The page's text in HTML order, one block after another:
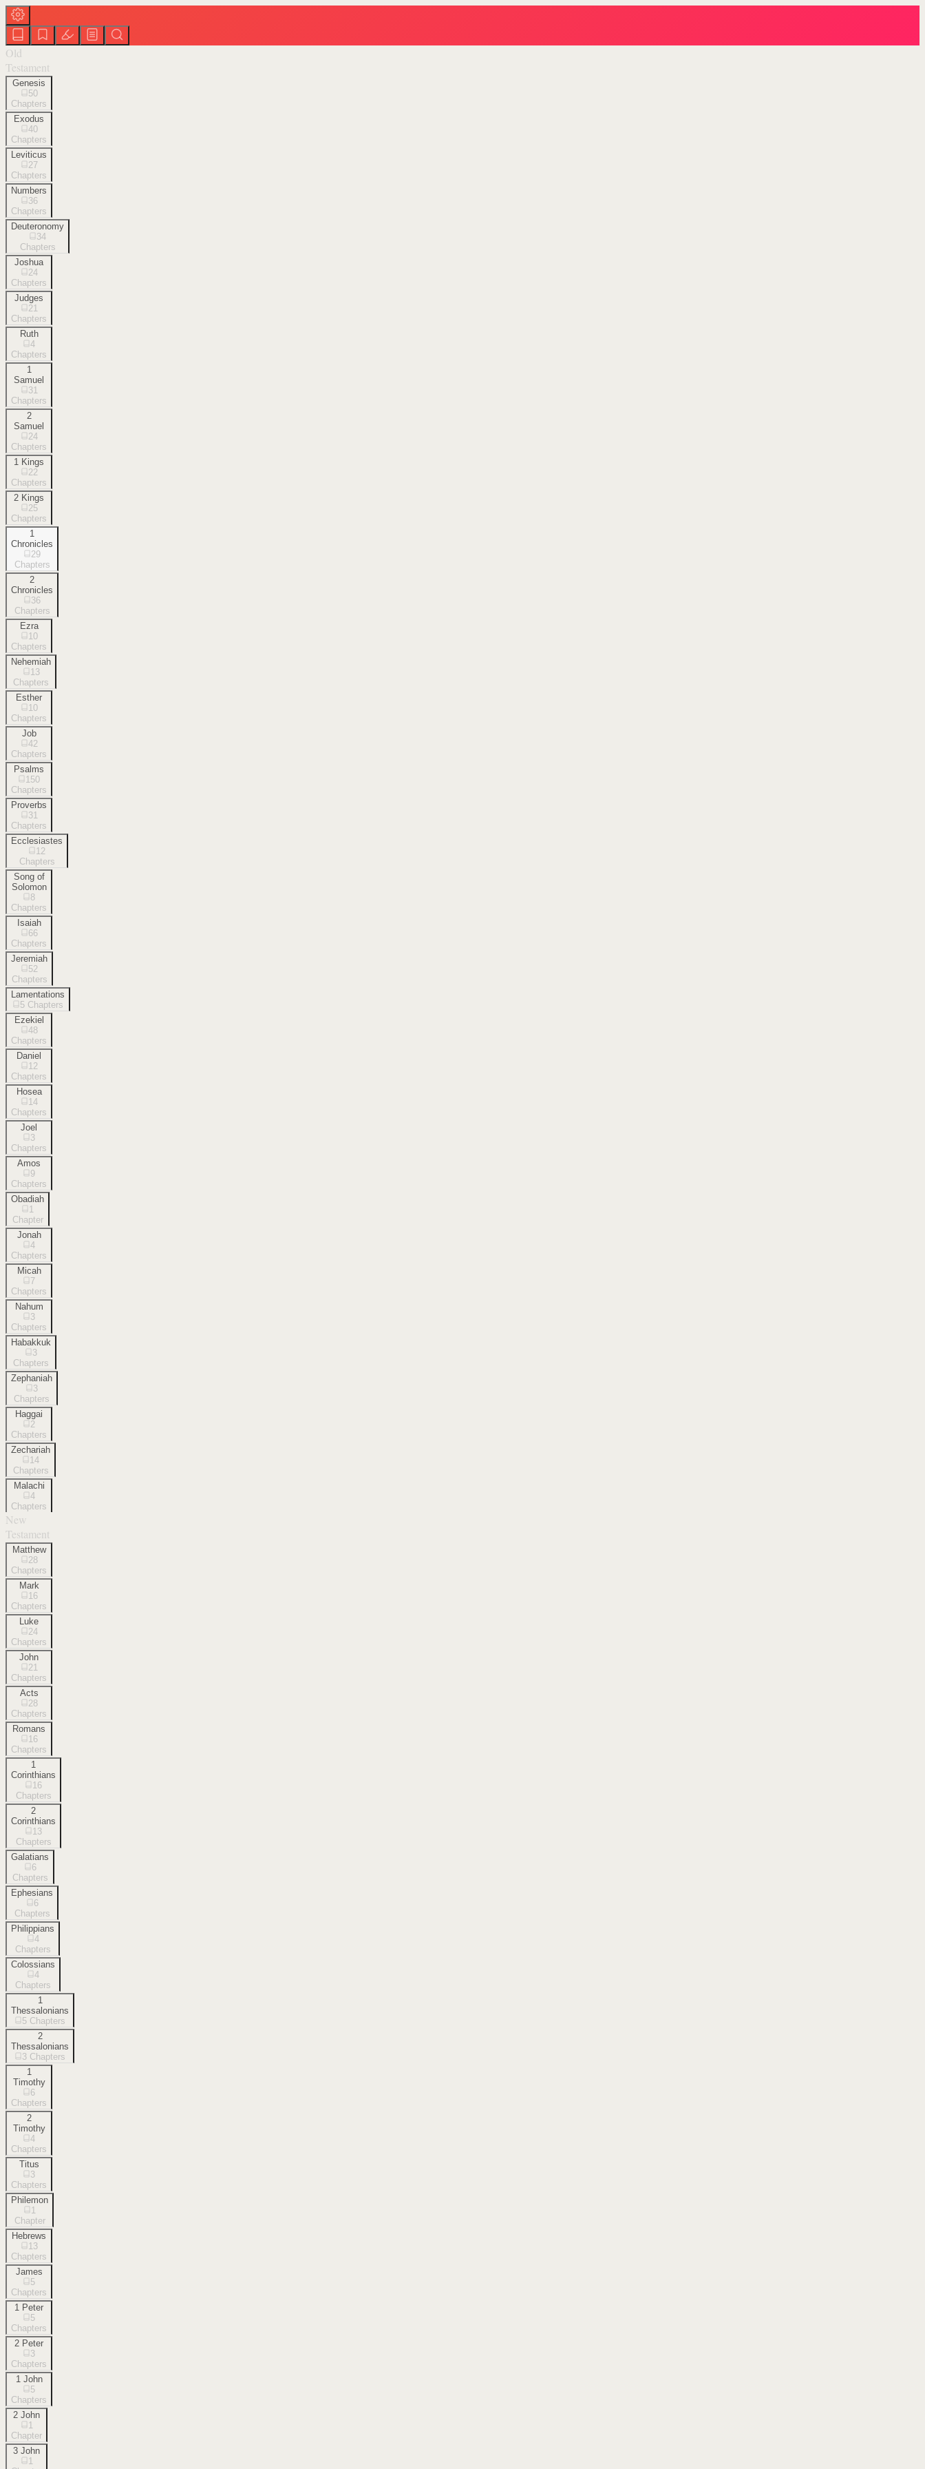
Old
Testament
Genesis
50
Chapters
Exodus
40
Chapters
Leviticus
27
Chapters
Numbers
36
Chapters
Deuteronomy
34
Chapters
Joshua
24
Chapters
Judges
21
Chapters
Ruth
4
Chapters
1
Samuel
31
Chapters
2
Samuel
24
Chapters
1 Kings
22
Chapters
2 Kings
25
Chapters
1
Chronicles
29
Chapters
2
Chronicles
36
Chapters
Ezra
10
Chapters
Nehemiah
13
Chapters
Esther
10
Chapters
Job
42
Chapters
Psalms
150
Chapters
Proverbs
31
Chapters
Ecclesiastes
12
Chapters
Song of
Solomon
8
Chapters
Isaiah
66
Chapters
Jeremiah
52
Chapters
Lamentations
5 Chapters
Ezekiel
48
Chapters
Daniel
12
Chapters
Hosea
14
Chapters
Joel
3
Chapters
Amos
9
Chapters
Obadiah
1
Chapter
Jonah
4
Chapters
Micah
7
Chapters
Nahum
3
Chapters
Habakkuk
3
Chapters
Zephaniah
3
Chapters
Haggai
2
Chapters
Zechariah
14
Chapters
Malachi
4
Chapters
New
Testament
Matthew
28
Chapters
Mark
16
Chapters
Luke
24
Chapters
John
21
Chapters
Acts
28
Chapters
Romans
16
Chapters
1
Corinthians
16
Chapters
2
Corinthians
13
Chapters
Galatians
6
Chapters
Ephesians
6
Chapters
Philippians
4
Chapters
Colossians
4
Chapters
1
Thessalonians
5 Chapters
2
Thessalonians
3 Chapters
1
Timothy
6
Chapters
2
Timothy
4
Chapters
Titus
3
Chapters
Philemon
1
Chapter
Hebrews
13
Chapters
James
5
Chapters
1 Peter
5
Chapters
2 Peter
3
Chapters
1 John
5
Chapters
2 John
1
Chapter
3 John
1